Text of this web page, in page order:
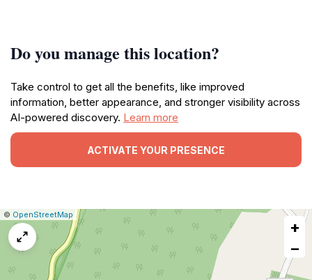
Do you manage this location?
Take control to get all the benefits, like improved
information, better appearance, and stronger visibility across
AI-powered discovery. Learn more
ACTIVATE YOUR PRESENCE
Leaflet
|© OpenStreetMap| Report
a
map
issue
+
−